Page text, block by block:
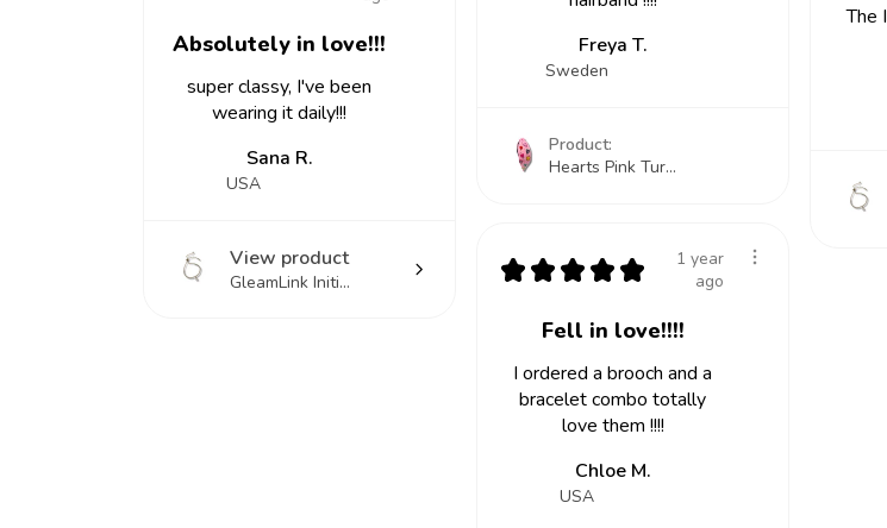
Freya T.
Sweden
Product:
Hearts Pink Tur...
The
Absolutely in love!!!
super classy, I've been
wearing it daily!!!
Sana R.
USA
View product
GleamLink Initi... ★ ★ ★ ★ ★
1 year
ago
Fell in love!!!!
I ordered a brooch and a
bracelet combo totally
love them !!!!
Chloe M.
USA